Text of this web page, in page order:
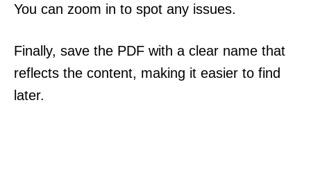
You can zoom in to spot any issues.
Finally, save the PDF with a clear name that
reflects the content, making it easier to find
later.